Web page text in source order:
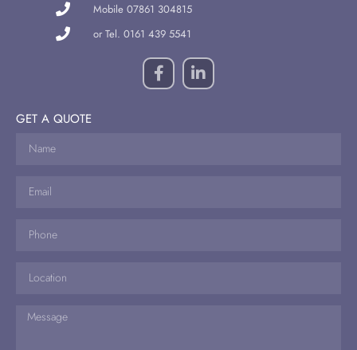
Mobile 07861 304815
or Tel. 0161 439 5541
GET A QUOTE